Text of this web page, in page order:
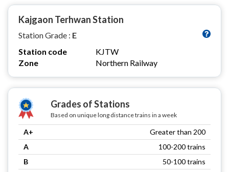
Kajgaon Terhwan Station
Station Grade : E
Station code
KJTW
Zone
Northern Railway
Grades of Stations
Based on unique long distance trains in a week
A+
Greater than 200
A
100-200 trains
B
50-100 trains